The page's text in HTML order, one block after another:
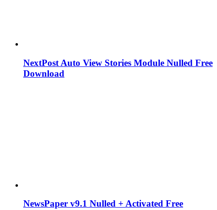
NextPost Auto View Stories Module Nulled Free
Download
NewsPaper v9.1 Nulled + Activated Free